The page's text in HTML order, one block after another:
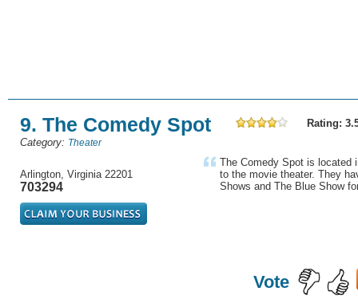
9. The Comedy Spot
Rating:
Category: Theater
Arlington, Virginia 22201
703294
The Comedy Spot is located
to the movie theater. They
Shows and The Blue Show
Vote